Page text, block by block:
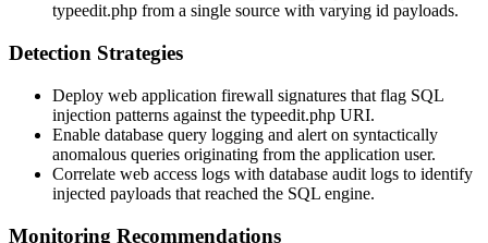
typeedit.php from a single source with varying id payloads.
Detection Strategies
Deploy web application firewall signatures that flag SQL
injection patterns against the typeedit.php URI.
Enable database query logging and alert on syntactically
anomalous queries originating from the application user.
Correlate web access logs with database audit logs to identify
injected payloads that reached the SQL engine.
Monitoring Recommendations